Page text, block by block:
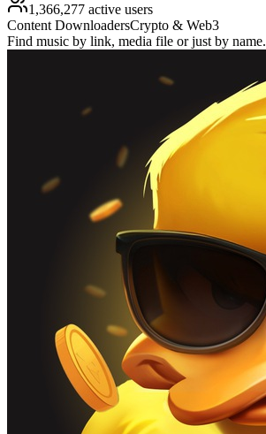
1,366,277 active users
Content DownloadersCrypto & Web3
Find music by link, media file or just by name.